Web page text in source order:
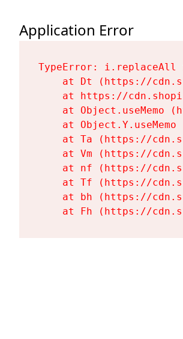
Application Error
TypeError:
at Dt (https://
at https://
at Object.useMemo
at Object.Y.useMemo
at Ta (https://
at Vm (https://
at nf (https://
at Tf (https://
at bh (https://
at Fh (https://